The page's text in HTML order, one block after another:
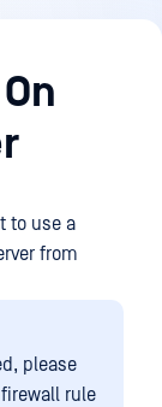
to use a
from
please
rule